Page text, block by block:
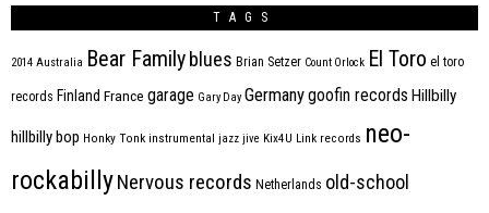
TAGS
2014 Australia Bear Family blues Brian Setzer Count Orlock El Toro el toro
records Finland France garage Gary Day Germanygoofin records Hillbilly
hillbilly bop Honky Tonk instrumental jazz jive Kix4U Link records neo-
rockabillyNervous records Netherlands old-school